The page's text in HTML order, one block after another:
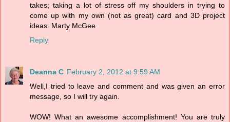
takes; taking a lot of stress off my shoulders in trying to
come up with my own (not as great) card and 3D project
ideas. Marty McGee
Reply
Deanna C February 2, 2012 at 9:59 AM
Well,I tried to leave and comment and was given an error
message, so I will try again.
WOW! What an awesome accomplishment! You are truly